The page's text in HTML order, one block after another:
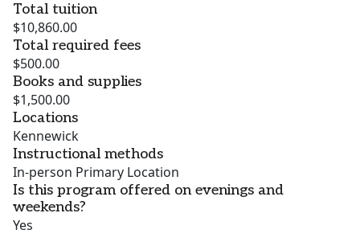
Total tuition
$10,860.00
Total required fees
$500.00
Books and supplies
$1,500.00
Locations
Kennewick
Instructional methods
In-person Primary Location
Is this program offered on evenings and
weekends?
Yes